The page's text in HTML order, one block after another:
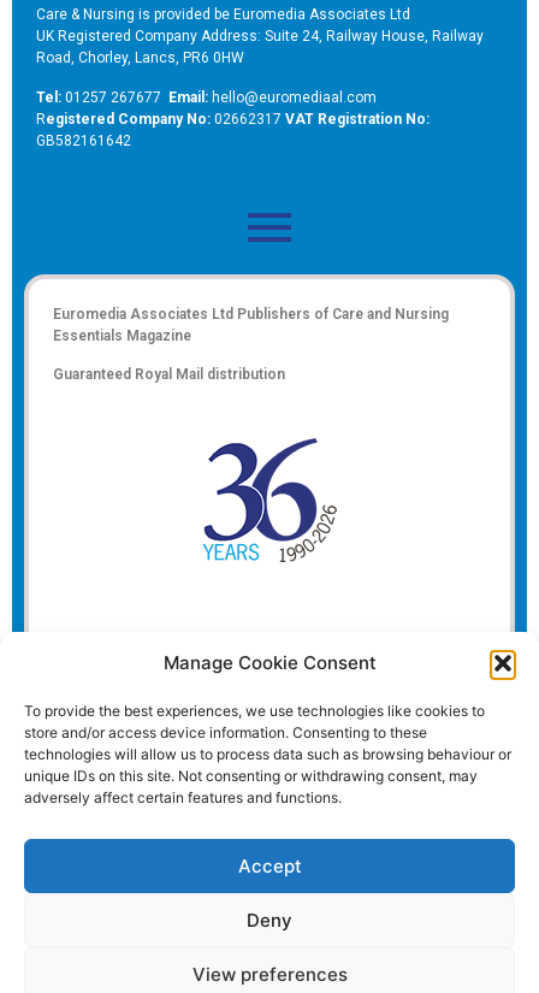
Manage Cookie Consent
To provide the best experiences, we use technologies like cookies to
store and/or access device information. Consenting to these
technologies will allow us to process data such as browsing behaviour or
unique IDs on this site. Not consenting or withdrawing consent, may
adversely affect certain features and functions.
Accept
Deny
View preferences
Care & Nursing is provided be Euromedia Associates Ltd
UK Registered Company Address: Suite 24, Railway House, Railway
Road, Chorley, Lancs, PR6 0HW
Tel: 01257 267677 Email: hello@euromediaal.com
Registered Company No: 02662317 VAT Registration No:
GB582161642
Euromedia Associates Ltd Publishers of Care and Nursing
Essentials Magazine
Guaranteed Royal Mail distribution
Website and all content Copyright © 2026 Euromedia